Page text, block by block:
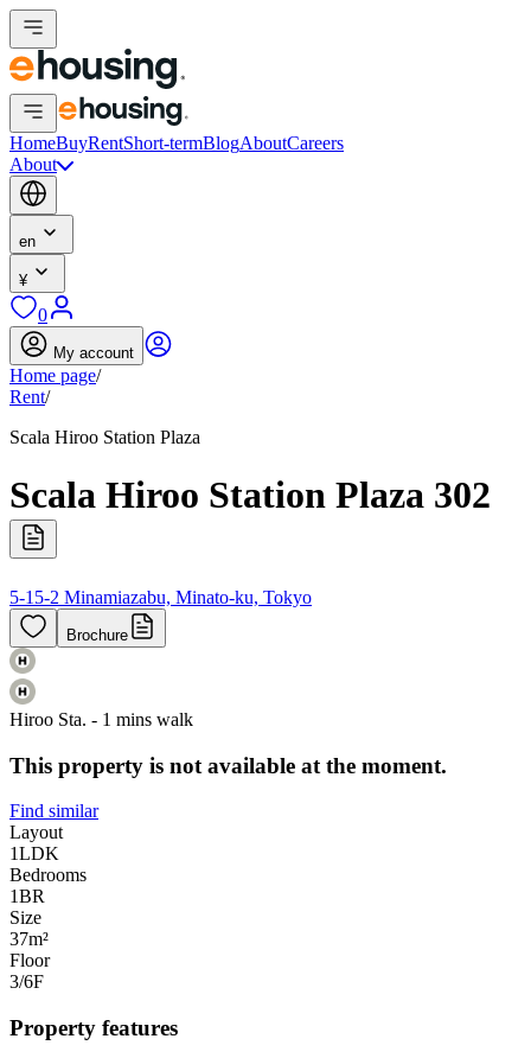
HomeBuyRentShort-termBlogAboutCareers
About
en
¥
0
My account
Home page/
Rent/
Scala Hiroo Station Plaza
Scala Hiroo Station Plaza 302
5-15-2 Minamiazabu, Minato-ku, Tokyo
Brochure
Hiroo Sta. - 1 mins walk
This property is not available at the moment.
Find similar
Layout
1LDK
Bedrooms
1BR
Size
37m²
Floor
3/6F
Property features